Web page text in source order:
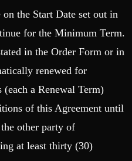
the Start Date set out in
for the Minimum Term.
in the Order Form or in
renewed for
a Renewal Term)
of this Agreement until
other party of
at least thirty (30)